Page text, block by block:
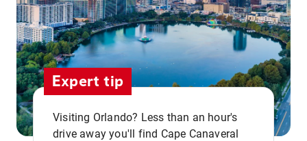
Expert tip
Visiting Orlando? Less than an hour's
drive away you'll find Cape Canaveral